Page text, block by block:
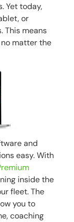
Yet today,
or
This means
matter the
and
easy. With
inside the
fleet. The
you to
coaching